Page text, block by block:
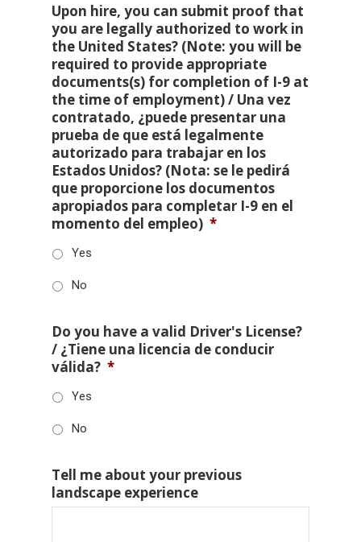
Upon hire, you can submit proof that
you are legally authorized to work in
the United States? (Note: you will be
required to provide appropriate
documents(s) for completion of I-9 at
the time of employment) / Una vez
contratado, ¿puede presentar una
prueba de que está legalmente
autorizado para trabajar en los
Estados Unidos? (Nota: se le pedirá
que proporcione los documentos
apropiados para completar I-9 en el
momento del empleo) *
Yes
No
Do you have a valid Driver's License?
/ ¿Tiene una licencia de conducir
válida? *
Yes
No
Tell me about your previous
landscape experience